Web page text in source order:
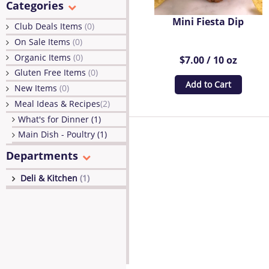
Categories
Club Deals Items (0)
On Sale Items (0)
Organic Items (0)
Gluten Free Items (0)
New Items (0)
Meal Ideas & Recipes(2)
What's for Dinner (1)
Main Dish - Poultry (1)
Departments
Deli & Kitchen (1)
Mini Fiesta Dip
$7.00 / 10 oz
Add to Cart